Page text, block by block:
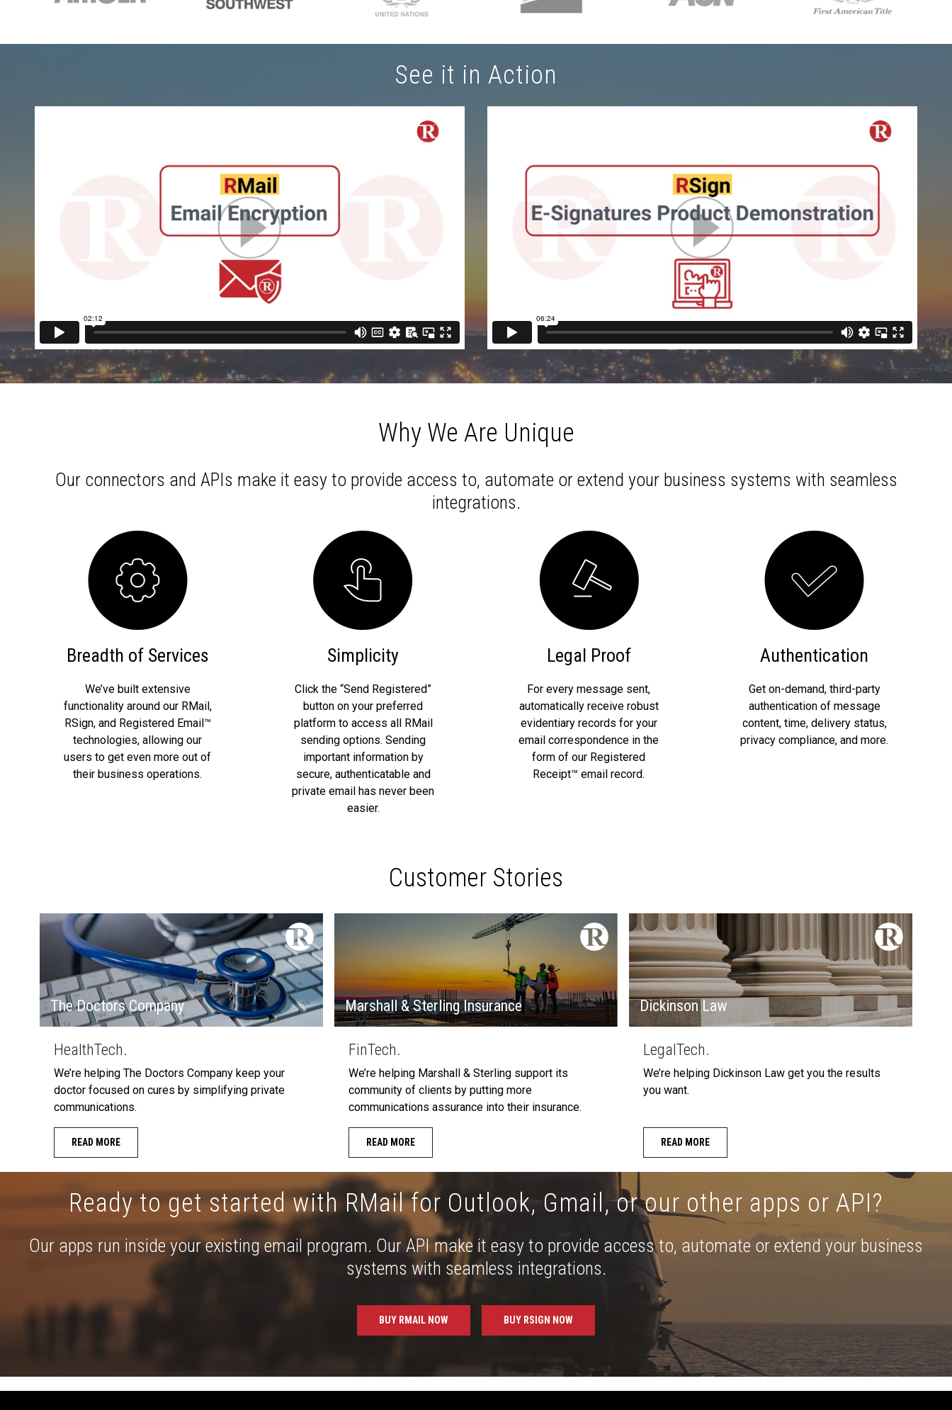
See it in Action
Why We Are Unique
Our connectors and APIs make it easy to provide access to, automate or extend your business systems with seamless
integrations.
Breadth of Services
We’ve built extensive
functionality around our RMail,
RSign, and Registered Email™
technologies, allowing our
users to get even more out of
their business operations.
Simplicity
Click the “Send Registered”
button on your preferred
platform to access all RMail
sending options. Sending
important information by
secure, authenticatable and
private email has never been
easier.
Legal Proof
For every message sent,
automatically receive robust
evidentiary records for your
email correspondence in the
form of our Registered
Receipt™ email record.
Authentication
Get on-demand, third-party
authentication of message
content, time, delivery status,
privacy compliance, and more.
Customer Stories
The Doctors Company
HealthTech.
We’re helping The Doctors Company keep your
doctor focused on cures by simplifying private
communications.
READ MORE
Marshall & Sterling Insurance
FinTech.
We’re helping Marshall & Sterling support its
community of clients by putting more
communications assurance into their insurance.
READ MORE
Dickinson Law
LegalTech.
We’re helping Dickinson Law get you the results
you want.
READ MORE
Ready to get started with RMail for Outlook, Gmail, or our other apps or API?
Our apps run inside your existing email program. Our API make it easy to provide access to, automate or extend your business
systems with seamless integrations.
BUY RMAIL NOW BUY RSIGN NOW